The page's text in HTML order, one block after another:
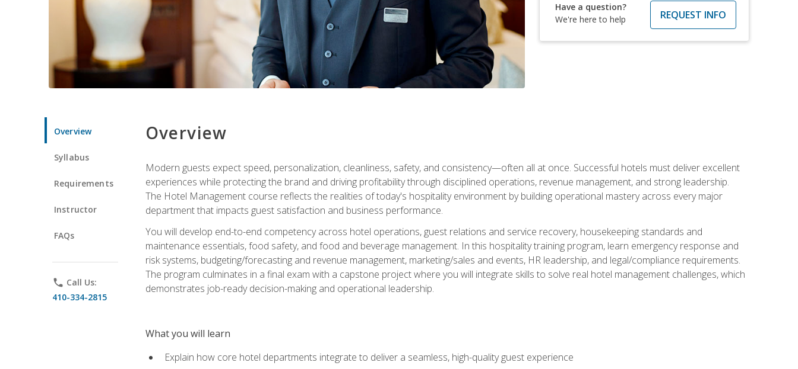
Have a question?
We're here to help
REQUEST INFO
Overview
Syllabus
Requirements
Instructor
FAQs
phone Call Us:
410-334-2815
Overview
Modern guests expect speed, personalization, cleanliness, safety, and consistency—often all at once. Successful hotels must deliver excellent
experiences while protecting the brand and driving profitability through disciplined operations, revenue management, and strong leadership.
The Hotel Management course reflects the realities of today's hospitality environment by building operational mastery across every major
department that impacts guest satisfaction and business performance.
You will develop end-to-end competency across hotel operations, guest relations and service recovery, housekeeping standards and
maintenance essentials, food safety, and food and beverage management. In this hospitality training program, learn emergency response and
risk systems, budgeting/forecasting and revenue management, marketing/sales and events, HR leadership, and legal/compliance requirements.
The program culminates in a final exam with a capstone project where you will integrate skills to solve real hotel management challenges, which
demonstrates job-ready decision-making and operational leadership.
What you will learn
Explain how core hotel departments integrate to deliver a seamless, high-quality guest experience